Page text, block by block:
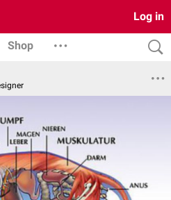
Log in
Shop